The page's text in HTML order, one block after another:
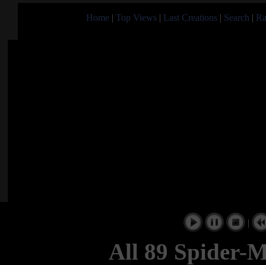
Home | Top Views | Last Creations | Search |
|
All 89 Spider-